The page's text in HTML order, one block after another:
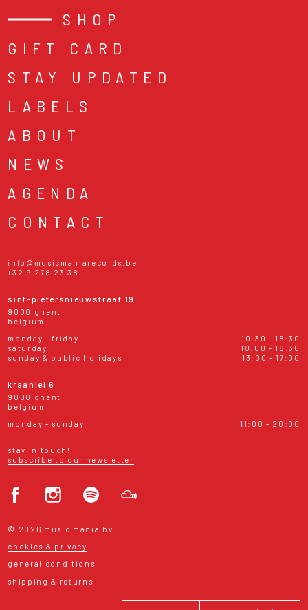
SHOP
GIFT CARD
STAY UPDATED
LABELS
ABOUT
NEWS
AGENDA
CONTACT
info@musicmaniarecords.be
+32 9 278 23 38
sint-pietersnieuwstraat 19
9000 ghent
belgium
monday - friday
10:30 - 18:30
saturday
10:00 - 18:30
sunday & public holidays
13:00 - 17:00
kraanlei 6
9000 ghent
belgium
monday - sunday
11:00 - 20:00
stay in touch!
subscribe to our newsletter
© 2026 music mania bv
cookies & privacy
general conditions
shipping & returns